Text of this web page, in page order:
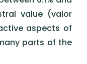
value (valor
aspects of
parts of the